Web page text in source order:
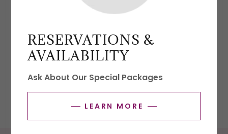
Click below to request a consultation for our
RESERVATIONS &
AVAILABILITY
Ask About Our Special Packages
LEARN MORE